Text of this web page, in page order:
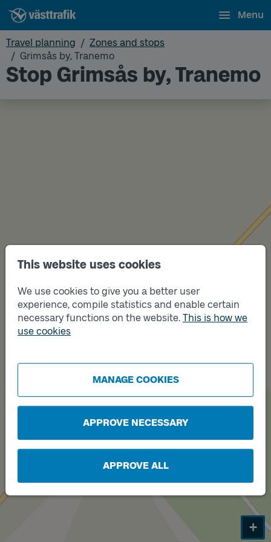
This website uses cookies
We use cookies to give you a better user
experience, compile statistics and enable certain
necessary functions on the website. This is how we
use cookies
MANAGE COOKIES
APPROVE NECESSARY
APPROVE ALL
Menu
Travel planning
Zones and stops
Grimsås by, Tranemo
Stop Grimsås by, Tranemo
+